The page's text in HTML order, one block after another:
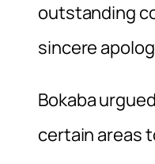
outstanding
sincere
Bokaba
certain areas